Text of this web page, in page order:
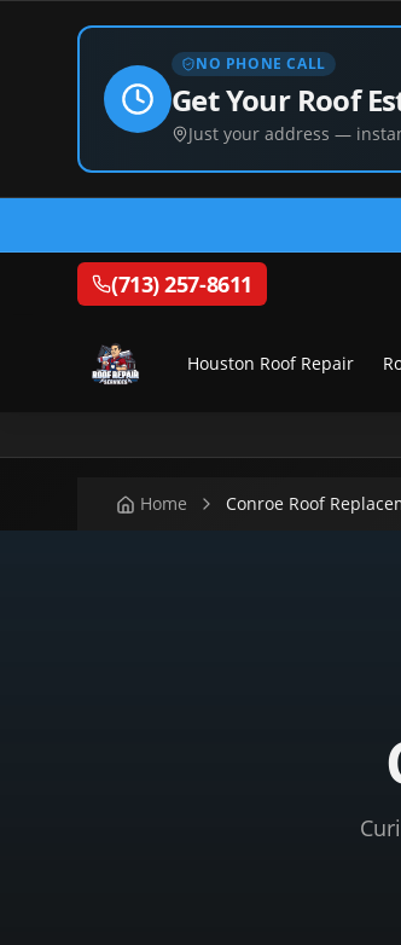
NO PHONE CALL
Get Your Roof
Just your address —
(713) 257-8611
Houston Roof Repair
Home Conroe Roof